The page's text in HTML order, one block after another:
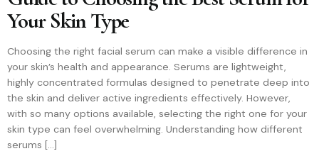
Your Skin Type
Choosing the right facial serum can make a visible difference in
your skin’s health and appearance. Serums are lightweight,
highly concentrated formulas designed to penetrate deep into
the skin and deliver active ingredients effectively. However,
with so many options available, selecting the right one for your
skin type can feel overwhelming. Understanding how different
serums […]